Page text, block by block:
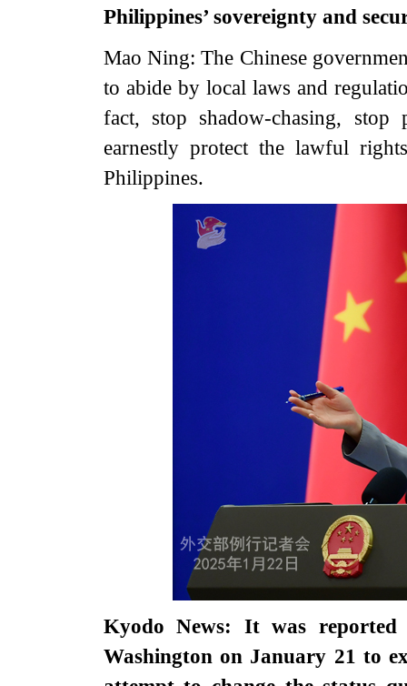
Philippines’ sovereignty and
Mao Ning: The Chinese
to abide by local laws and
fact, stop shadow-chasing, stop
earnestly protect the lawful
Philippines.
Kyodo News: It was
Washington on January 21 to